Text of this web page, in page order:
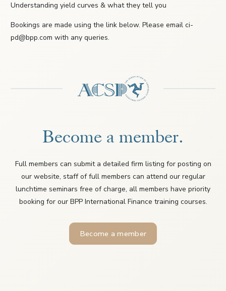
Understanding yield curves & what they tell you
Bookings are made using the link below. Please email ci-
pd@bpp.com with any queries.
Become a member.
Full members can submit a detailed firm listing for posting on
our website, staff of full members can attend our regular
lunchtime seminars free of charge, all members have priority
booking for our BPP International Finance training courses.
Become a member